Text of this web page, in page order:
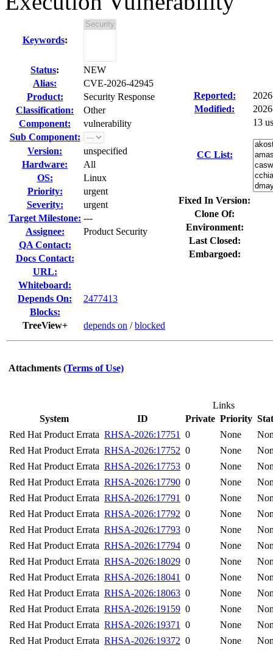
Keywords:
Status:
NEW
Alias:
CVE-2026-42945
Product:
Security Response
Classification:
Other
Component:
vulnerability
Sub Component:
Version:
unspecified
Hardware:
All
OS:
Linux
Priority:
urgent
Severity:
urgent
Target Milestone: ---
Assignee:
Product Security
QA Contact:
Docs Contact:
URL:
Whiteboard:
Depends On:
2477413
Blocks:
TreeView+
depends on /blocked
Reported:
Modified:
CC List:
13
Fixed In Version:
Clone Of:
Environment:
Last Closed:
Embargoed:
Attachments (Terms of Use)
Links
System
ID Private Priority
Red Hat Product Errata RHSA-2026:17751 0 None
Red Hat Product Errata RHSA-2026:17752 0 None
Red Hat Product Errata RHSA-2026:17753 0 None
Red Hat Product Errata RHSA-2026:17790 0 None
Red Hat Product Errata RHSA-2026:17791 0 None
Red Hat Product Errata RHSA-2026:17792 0 None
Red Hat Product Errata RHSA-2026:17793 0 None
Red Hat Product Errata RHSA-2026:17794 0 None
Red Hat Product Errata RHSA-2026:18029 0 None
Red Hat Product Errata RHSA-2026:18041 0 None
Red Hat Product Errata RHSA-2026:18063 0 None
Red Hat Product Errata RHSA-2026:19159 0 None
Red Hat Product Errata RHSA-2026:19371 0 None
Red Hat Product Errata RHSA-2026:19372 0 None